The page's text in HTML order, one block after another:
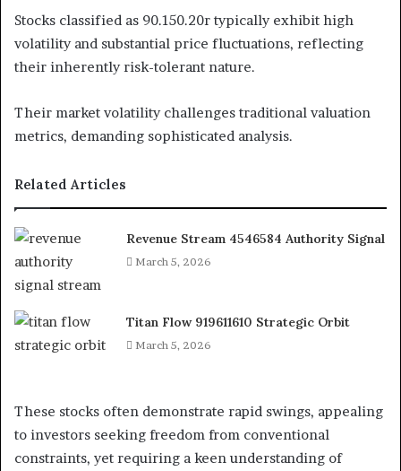
Stocks classified as 90.150.20r typically exhibit high
volatility and substantial price fluctuations, reflecting
their inherently risk-tolerant nature.
Their market volatility challenges traditional valuation
metrics, demanding sophisticated analysis.
Related Articles
Revenue Stream 4546584 Authority Signal
March 5, 2026
Titan Flow 919611610 Strategic Orbit
March 5, 2026
These stocks often demonstrate rapid swings, appealing
to investors seeking freedom from conventional
constraints, yet requiring a keen understanding of